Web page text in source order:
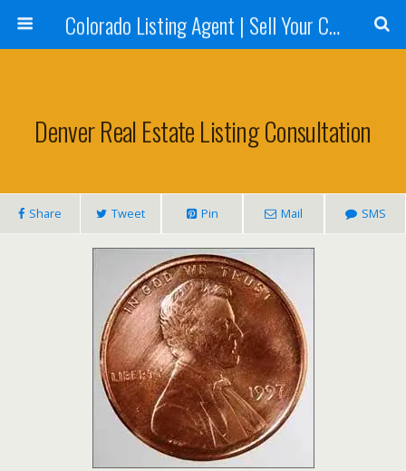
Colorado Listing Agent | Sell Your Colorado Home
Denver Real Estate Listing Consultation
Share Tweet Pin Mail SMS